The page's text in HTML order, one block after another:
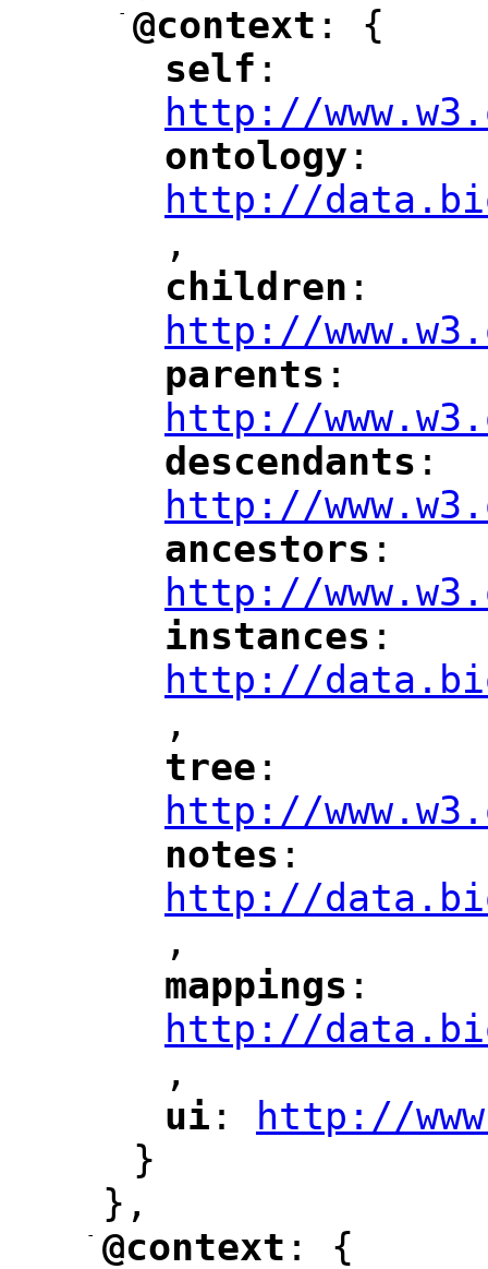
-
"
@context ": {
"
self :
http://
"
ontology :
http://
,
"
children :
http://
"
parents :
http://
"
descendants :
http://
"
ancestors :
http://
"
instances :
http://
,
"
tree :
http://
notes :
http://
,
mappings :
http://
,
"
ui :
http://
}
},
-
"
@context : {